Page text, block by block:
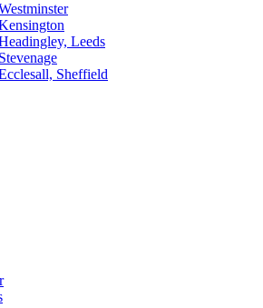
Leeds
Stevenage
Sheffield